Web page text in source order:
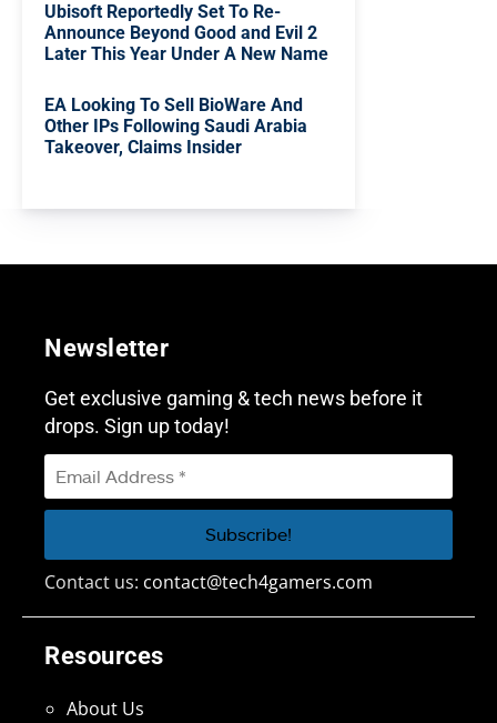
Ubisoft Reportedly Set To Re-
Announce Beyond Good and Evil 2
Later This Year Under A New Name
EA Looking To Sell BioWare And
Other IPs Following Saudi Arabia
Takeover, Claims Insider
Resources
About Us
Newsletter
Get exclusive gaming & tech news before it
drops. Sign up today!
Contact us: contact@tech4gamers.com